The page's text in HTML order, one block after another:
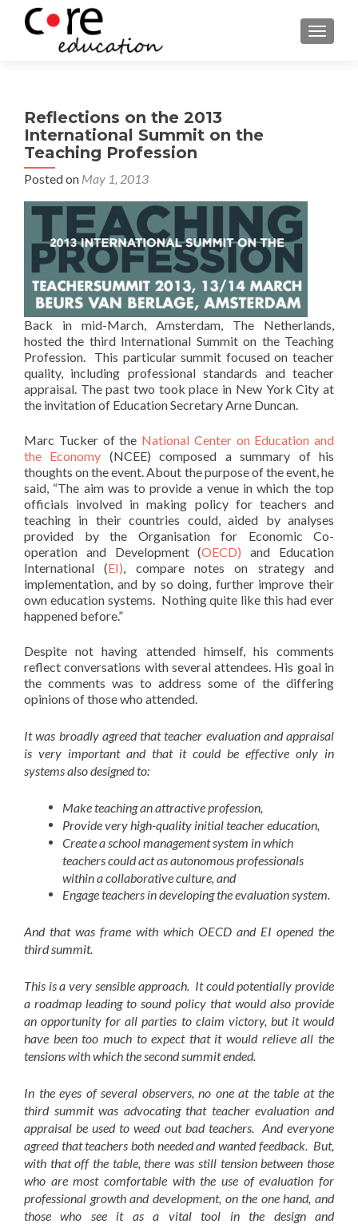
Reflections on the 2013
International Summit on the
Teaching Profession
Posted on May 1, 2013
Back in mid-March, Amsterdam, The Netherlands,
hosted the third International Summit on the Teaching
Profession. This particular summit focused on teacher
quality, including professional standards and teacher
appraisal. The past two took place in New York City at
the invitation of Education Secretary Arne Duncan.
Marc Tucker of the National Center on Education and
the Economy (NCEE) composed a summary of his
thoughts on the event. About the purpose of the event, he
said, “The aim was to provide a venue in which the top
officials involved in making policy for teachers and
teaching in their countries could, aided by analyses
provided by the Organisation for Economic Co-
operation and Development (OECD) and Education
International (EI), compare notes on strategy and
implementation, and by so doing, further improve their
own education systems. Nothing quite like this had ever
happened before.”
Despite not having attended himself, his comments
reflect conversations with several attendees. His goal in
the comments was to address some of the differing
opinions of those who attended.
It was broadly agreed that teacher evaluation and appraisal
is very important and that it could be effective only in
systems also designed to:
Make teaching an attractive profession,
Provide very high-quality initial teacher education,
Create a school management system in which
teachers could act as autonomous professionals
within a collaborative culture, and
Engage teachers in developing the evaluation system.
And that was frame with which OECD and EI opened the
third summit.
This is a very sensible approach. It could potentially provide
a roadmap leading to sound policy that would also provide
an opportunity for all parties to claim victory, but it would
have been too much to expect that it would relieve all the
tensions with which the second summit ended.
In the eyes of several observers, no one at the table at the
third summit was advocating that teacher evaluation and
appraisal be used to weed out bad teachers. And everyone
agreed that teachers both needed and wanted feedback. But,
with that off the table, there was still tension between those
who are most comfortable with the use of evaluation for
professional growth and development, on the one hand, and
those who see it as a vital tool in the design and